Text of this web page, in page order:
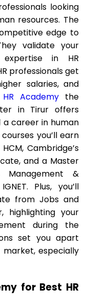
looking
resources. The
edge to
validate your
expertise in HR
professionals get
salaries, and
Academy the
in Tirur offers
career in human
you’ll earn
Cambridge’s
and a Master
Management &
Plus, you’ll
from Jobs and
highlighting your
during the
set you apart
especially
for Best HR